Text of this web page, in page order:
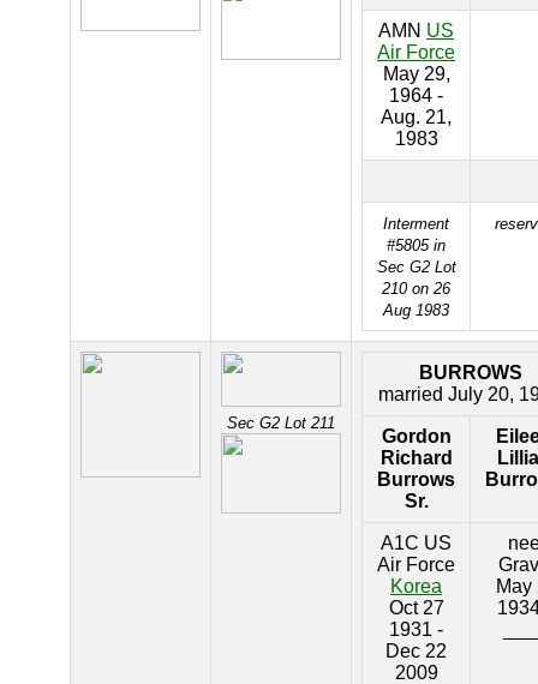
AMN US
Air Force
May 29,
1964 -
Aug. 21,
1983
Interment
#5805 in
Sec G2 Lot
210 on 26
Aug 1983
Sec G2 Lot 211
BURROWS
married July 20,
Gordon
Richard
Burrows
Sr.
A1C US
Air Force
Korea
Oct 27
1931 -
Dec 22
2009
May